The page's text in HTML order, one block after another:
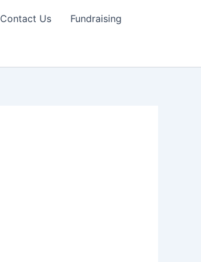
Contact Us Fundraising